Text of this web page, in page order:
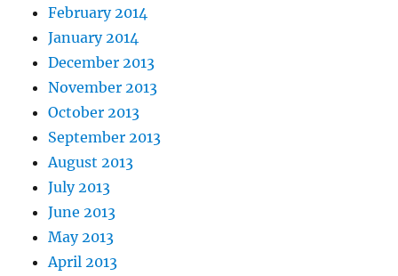
February 2014
January 2014
December 2013
November 2013
October 2013
September 2013
August 2013
July 2013
June 2013
May 2013
April 2013